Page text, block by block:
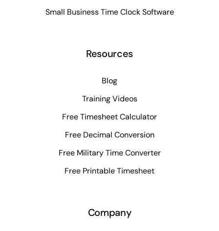
Small Business Time Clock Software
Resources
Blog
Training Videos
Free Timesheet Calculator
Free Decimal Conversion
Free Military Time Converter
Free Printable Timesheet
Company